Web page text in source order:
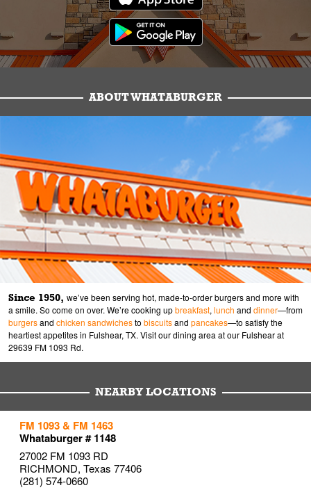
ABOUT WHATABURGER
Since 1950, we’ve been serving hot, made-to-order burgers and more with
a smile. So come on over. We’re cooking upbreakfast, lunch and dinner—from
burgersand chicken sandwichesto biscuitsand pancakes—to satisfy the
heartiest appetites in Fulshear, TX. Visit our dining area at our Fulshear at
29639 FM 1093 Rd.
NEARBY LOCATIONS
FM 1093 & FM 1463
Whataburger # 1148
27002 FM 1093 RD
RICHMOND, Texas 77406
(281) 574-0660
to your search
Link Opens in New Tab
to your search
Link Opens in New Tab
to your search
Link Opens in New Tab